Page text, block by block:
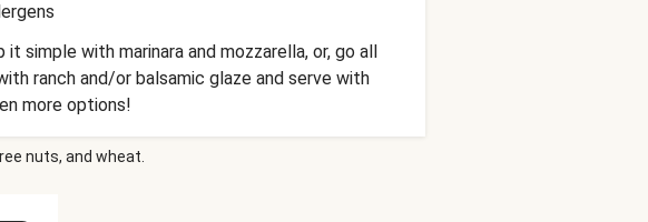
simple with marinara and mozzarella, or, go all
ranch and/or balsamic glaze and serve with
more options!
nuts, and wheat.